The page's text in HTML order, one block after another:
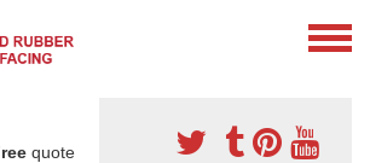
quote